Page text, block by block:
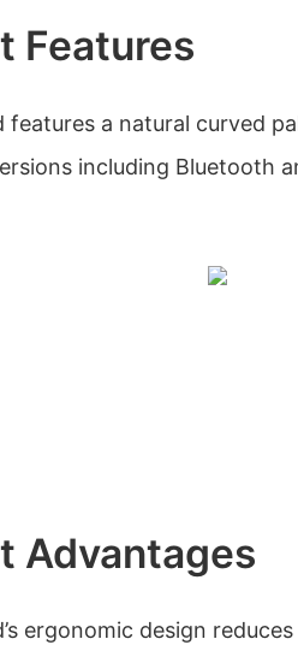
Features
features a natural curved
including Bluetooth
Advantages
ergonomic design